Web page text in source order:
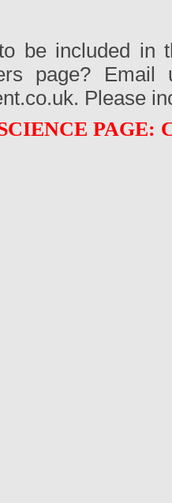
be included in
page? Email
Please
PAGE: